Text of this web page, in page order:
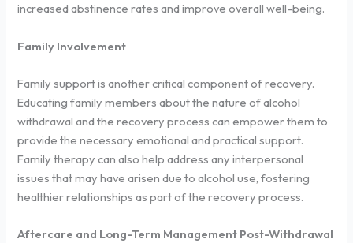
increased abstinence rates and improve overall well-being.
Family Involvement
Family support is another critical component of recovery.
Educating family members about the nature of alcohol
withdrawal and the recovery process can empower them to
provide the necessary emotional and practical support.
Family therapy can also help address any interpersonal
issues that may have arisen due to alcohol use, fostering
healthier relationships as part of the recovery process.
Aftercare and Long-Term Management Post-Withdrawal